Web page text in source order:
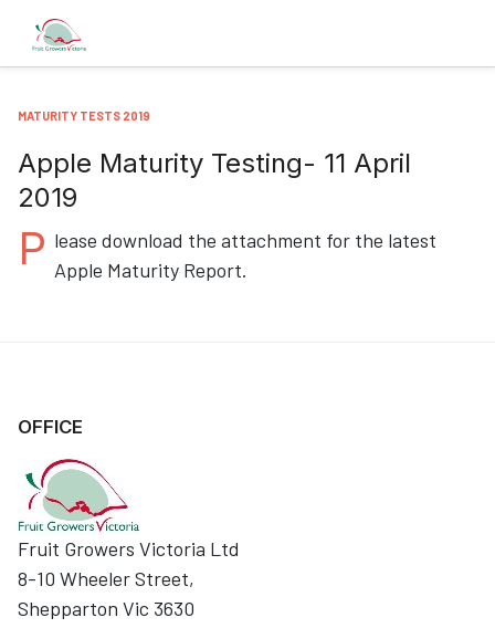
MATURITY TESTS 2019
Apple Maturity Testing- 11 April
2019
P lease download the attachment for the latest
Apple Maturity Report.
OFFICE
Fruit Growers Victoria Ltd
8-10 Wheeler Street,
Shepparton Vic 3630